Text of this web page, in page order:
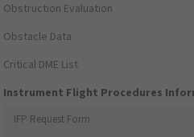
Obstruction Evaluation
Obstacle Data
Critical DME List
Instrument Flight Procedures
IFP Request Form